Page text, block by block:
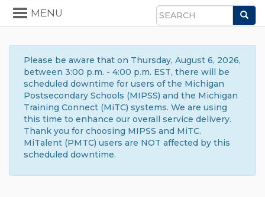
Search
Toggle
navigation
MENU
Please be aware that on Thursday, August 6, 2026,
between 3:00 p.m. - 4:00 p.m. EST, there will be
scheduled downtime for users of the Michigan
Postsecondary Schools (MIPSS) and the Michigan
Training Connect (MiTC) systems. We are using
this time to enhance our overall service delivery.
Thank you for choosing MIPSS and MiTC.
MiTalent (PMTC) users are NOT affected by this
scheduled downtime.